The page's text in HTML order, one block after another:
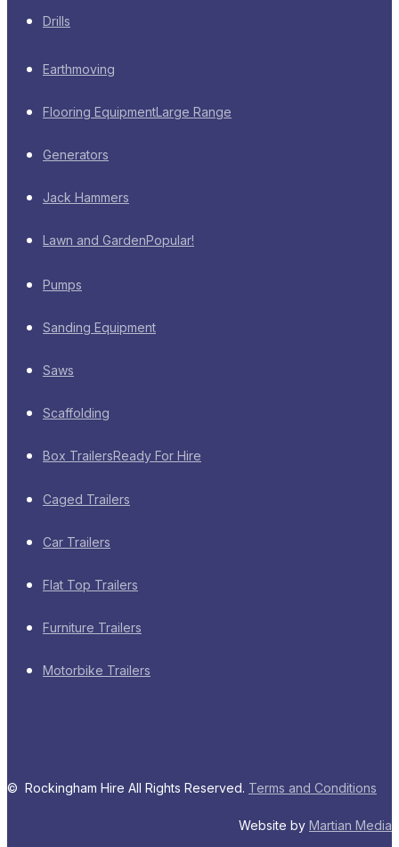
Drills
Earthmoving
Flooring EquipmentLarge Range
Generators
Jack Hammers
Lawn and GardenPopular!
Pumps
Sanding Equipment
Saws
Scaffolding
Box TrailersReady For Hire
Caged Trailers
Car Trailers
Flat Top Trailers
Furniture Trailers
Motorbike Trailers
© Rockingham Hire All Rights Reserved. Terms and Conditions
Website by Martian Media